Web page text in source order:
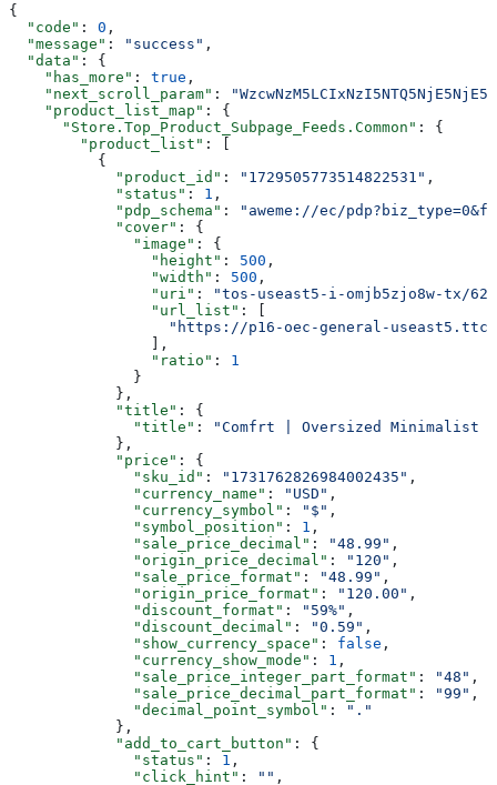
{
  "code"
: 0 ,
  "message"
: "success" ,
  "data"
: {
    "has_more"
: true ,
    "next_scroll_param"
:
    "product_list_map"
: {
      "Store.Top_Product_Subpage_Feeds.Common"
: {
        "product_list"
: [
          {
            "product_id"
: "1729505773514822531" ,
            "status"
: 1 ,
            "pdp_schema"
:
"aweme://ec/
            "cover"
: {
              "image"
: {
                "height"
: 500 ,
                "width"
: 500 ,
                "uri"
:
"tos-useast5-i-omjb5zjo8w-tx/
                "url_list"
: [
"https://p16-oec-general-
                ],
                "ratio"
: 1
              }
            },
            "title"
: {
              "title"
:
"Comfrt | Oversized Minimalist
            },
            "price"
: {
              "sku_id"
: "1731762826984002435" ,
              "currency_name"
: "USD" ,
              "currency_symbol"
: "$" ,
              "symbol_position"
: 1 ,
              "sale_price_decimal"
: "48.99" ,
              "origin_price_decimal"
: "120" ,
              "sale_price_format"
: "48.99" ,
              "origin_price_format"
: "120.00" ,
              "discount_format"
: "59%" ,
              "discount_decimal"
: "0.59" ,
              "show_currency_space"
: false ,
              "currency_show_mode"
: 1 ,
              "sale_price_integer_part_format"
: "48" ,
              "sale_price_decimal_part_format"
: "99" ,
              "decimal_point_symbol"
:
"."
            },
            "add_to_cart_button"
: {
              "status"
: 1 ,
              "click_hint"
: "" ,